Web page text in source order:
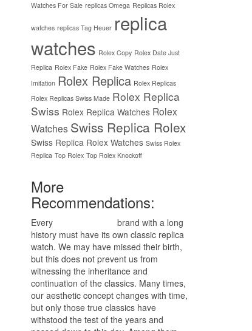
Watches For Sale replicas Omega Replicas Rolex
watches replicas Tag Heuer replica
watches Rolex Copy Rolex Date Just
Replica Rolex Fake Rolex Fake Watches Rolex
Imitation Rolex Replica Rolex Replicas
Rolex Replicas Swiss Made Rolex Replica
Swiss Rolex Replica Watches Rolex
Watches Swiss Replica Rolex
Swiss Replica Rolex Watches Swiss Rolex
Replica Top Rolex Top Rolex Knockoff
More
Recommendations:
Every
brand with a long
history must have its own classic replica
watch. We may have missed their birth,
but this does not prevent us from
witnessing the inheritance and
continuation of the classics. Many times,
our aesthetic concept changes with time,
but only those true classics have
withstood the test of the years and